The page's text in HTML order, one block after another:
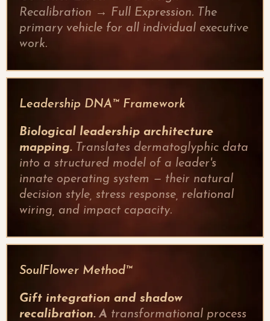
Recalibration → Full Expression. The
primary vehicle for all individual executive
work.
Leadership DNA™ Framework
Biological leadership architecture
mapping.Translates dermatoglyphic data
into a structured model of a leader's
innate operating system — their natural
decision style, stress response, relational
wiring, and impact capacity.
SoulFlower Method™
Gift integration and shadow
recalibration. A transformational process